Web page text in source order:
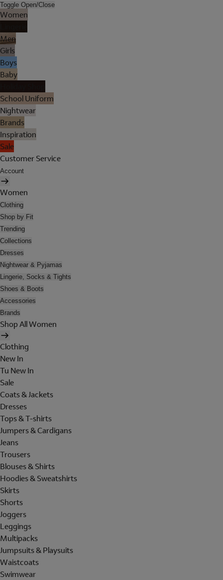
Toggle Open/Close
Women
Men
Girls
Boys
Baby
School Uniform
Nightwear
Brands
Inspiration
Sale
Customer Service
Account
Women
Clothing
Shop by Fit
Trending
Collections
Dresses
Nightwear & Pyjamas
Lingerie, Socks & Tights
Shoes & Boots
Accessories
Brands
Shop All Women
Clothing
New In
Tu New In
Sale
Coats & Jackets
Dresses
Tops & T-shirts
Jumpers & Cardigans
Jeans
Trousers
Blouses & Shirts
Hoodies & Sweatshirts
Skirts
Shorts
Joggers
Leggings
Multipacks
Jumpsuits & Playsuits
Waistcoats
Swimwear